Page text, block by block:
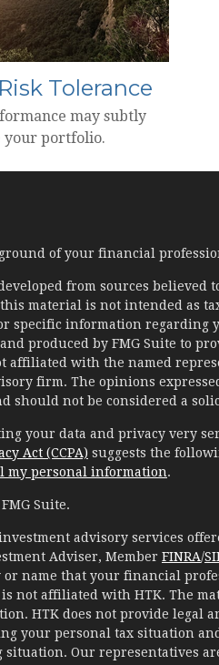
Tolerance
may subtly
your portfolio.
of your financial
from sources believed
material is not intended as
specific information regarding
produced by FMG Suite to
affiliated with the named
firm. The opinions
should not be considered a
your data and privacy very
Act (CCPA) suggests the
my personal information.
Suite.
advisory services
Adviser, Member FINRA/
or name that your financial
not affiliated with HTK. The
HTK does not provide legal
your personal tax situation
situation. Our representatives